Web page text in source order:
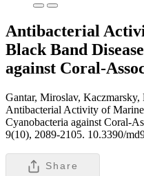
Antibacterial
Black Band
against Coral-
Gantar, Miroslav,
Antibacterial Activity of
Cyanobacteria against Coral-
9(10), 2089-2105. 10.3390/
Share